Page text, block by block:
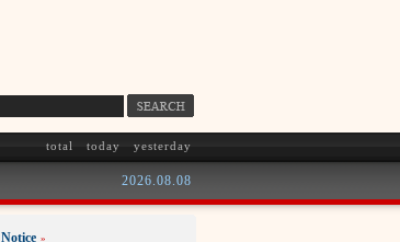
total today yesterday
2026.08.08
Notice »